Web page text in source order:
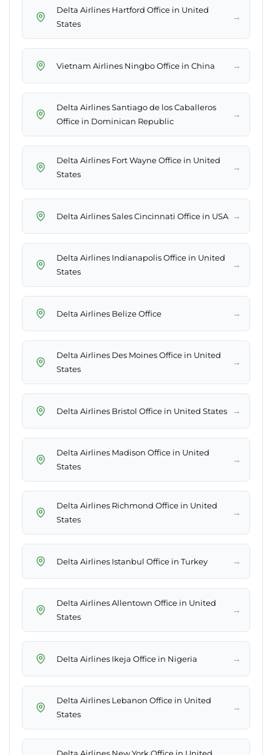
Delta Airlines Hartford Office in United
States
→
Vietnam Airlines Ningbo Office in China →
Delta Airlines Santiago de los Caballeros
Office in Dominican Republic
→
Delta Airlines Fort Wayne Office in United
States
→
Delta Airlines Sales Cincinnati Office in USA →
Delta Airlines Indianapolis Office in United
States
→
Delta Airlines Belize Office →
Delta Airlines Des Moines Office in United
States
→
Delta Airlines Bristol Office in United States →
Delta Airlines Madison Office in United
States
→
Delta Airlines Richmond Office in United
States
→
Delta Airlines Istanbul Office in Turkey →
Delta Airlines Allentown Office in United
States
→
Delta Airlines Ikeja Office in Nigeria →
Delta Airlines Lebanon Office in United
States
→